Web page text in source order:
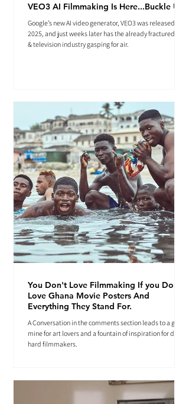
VEO3 AI Filmmaking Is Here...Buckle Up.
Google’s new AI video generator, VEO3 was released May
2025, and just weeks later has the already fractured film
& television industry gasping for air.
You Don't Love Filmmaking If you Don't
Love Ghana Movie Posters And
Everything They Stand For.
A Conversation in the comments section leads to a gold
mine for art lovers and a fountain of inspiration for die-
hard filmmakers.